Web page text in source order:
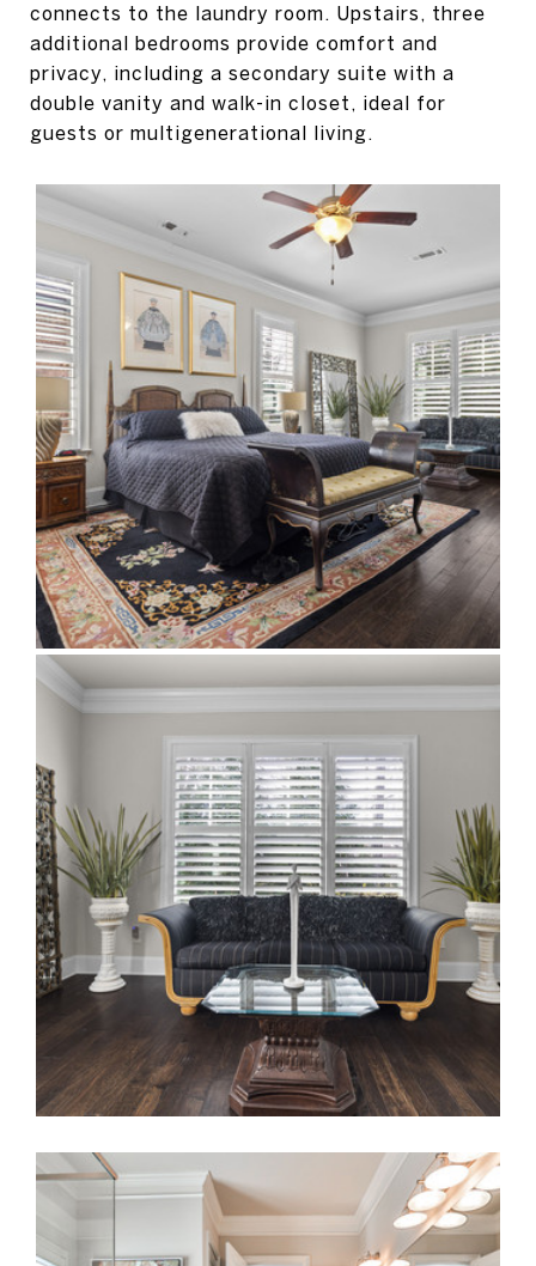
connects to the laundry room. Upstairs, three
additional bedrooms provide comfort and
privacy, including a secondary suite with a
double vanity and walk-in closet, ideal for
guests or multigenerational living.